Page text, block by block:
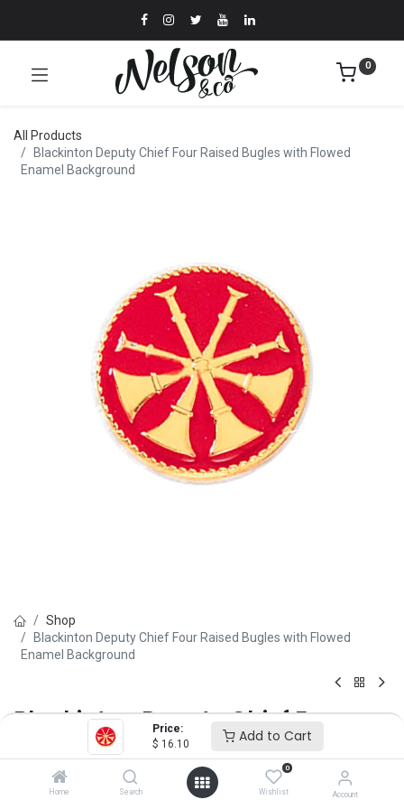
Price:
$ 16.10 Add to Cart
Home Search
0
Wishlist Account
0
All Products
Blackinton Deputy Chief Four Raised Bugles with Flowed
Enamel Background
Shop
Blackinton Deputy Chief Four Raised Bugles with Flowed
Enamel Background
Blackinton Deputy Chief Four
Raised Bugles with Flowed
Enamel Background